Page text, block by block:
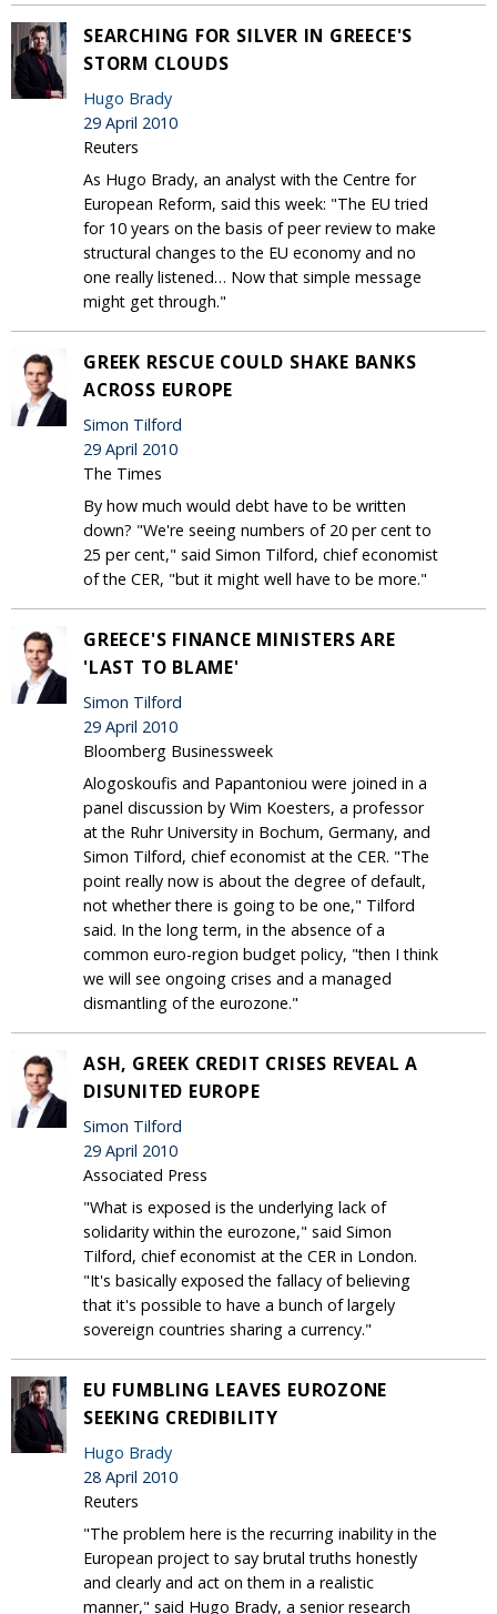
SEARCHING FOR SILVER IN GREECE'S
STORM CLOUDS
Hugo Brady
29 April 2010
Reuters
As Hugo Brady, an analyst with the Centre for
European Reform, said this week: "The EU tried
for 10 years on the basis of peer review to make
structural changes to the EU economy and no
one really listened… Now that simple message
might get through."
GREEK RESCUE COULD SHAKE BANKS
ACROSS EUROPE
Simon Tilford
29 April 2010
The Times
By how much would debt have to be written
down? "We're seeing numbers of 20 per cent to
25 per cent," said Simon Tilford, chief economist
of the CER, "but it might well have to be more."
GREECE'S FINANCE MINISTERS ARE
'LAST TO BLAME'
Simon Tilford
29 April 2010
Bloomberg Businessweek
Alogoskoufis and Papantoniou were joined in a
panel discussion by Wim Koesters, a professor
at the Ruhr University in Bochum, Germany, and
Simon Tilford, chief economist at the CER. "The
point really now is about the degree of default,
not whether there is going to be one," Tilford
said. In the long term, in the absence of a
common euro-region budget policy, "then I think
we will see ongoing crises and a managed
dismantling of the eurozone."
ASH, GREEK CREDIT CRISES REVEAL A
DISUNITED EUROPE
Simon Tilford
29 April 2010
Associated Press
"What is exposed is the underlying lack of
solidarity within the eurozone," said Simon
Tilford, chief economist at the CER in London.
"It's basically exposed the fallacy of believing
that it's possible to have a bunch of largely
sovereign countries sharing a currency."
EU FUMBLING LEAVES EUROZONE
SEEKING CREDIBILITY
Hugo Brady
28 April 2010
Reuters
"The problem here is the recurring inability in the
European project to say brutal truths honestly
and clearly and act on them in a realistic
manner," said Hugo Brady, a senior research